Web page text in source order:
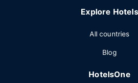
Explore Hotels
All countries
Blog
HotelsOne